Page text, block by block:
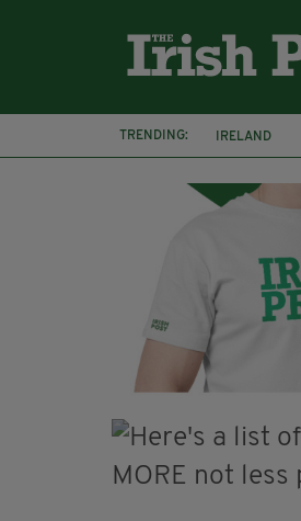
TRENDING: IRELAND
PALESTINE